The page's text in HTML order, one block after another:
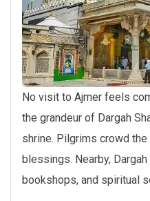
No visit to Ajmer feels
the grandeur of Dargah
shrine. Pilgrims crowd
blessings. Nearby,
bookshops, and spiritual